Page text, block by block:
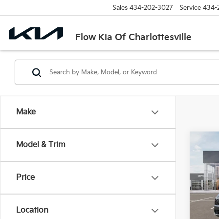
Flow Kia Of Charlottesville
Sales 434-202-3027 Service 434-
Make
Model & Trim
Price
Location
VIN: